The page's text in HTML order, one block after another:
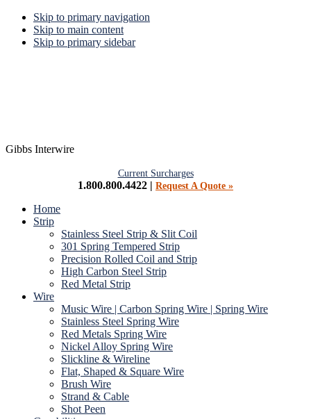
Skip to primary navigation
Skip to main content
Skip to primary sidebar
Gibbs Interwire
Current Surcharges
1.800.800.4422 | Request A Quote »
Home
Strip
Stainless Steel Strip & Slit Coil
301 Spring Tempered Strip
Precision Rolled Coil and Strip
High Carbon Steel Strip
Red Metal Strip
Wire
Music Wire | Carbon Spring Wire | Spring Wire
Stainless Steel Spring Wire
Red Metals Spring Wire
Nickel Alloy Spring Wire
Slickline & Wireline
Flat, Shaped & Square Wire
Brush Wire
Strand & Cable
Shot Peen